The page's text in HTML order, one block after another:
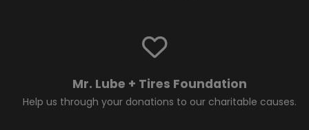
Mr. Lube + Tires Foundation
Help us through your donations to our charitable causes.